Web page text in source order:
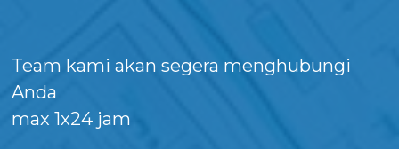
Team kami akan segera menghubungi
Anda
max 1x24 jam